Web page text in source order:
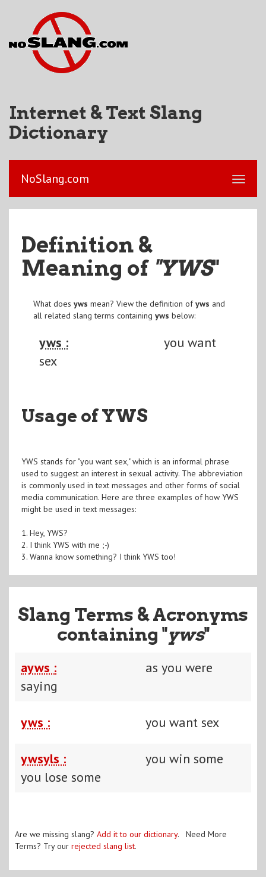
Internet & Text Slang
Dictionary
NoSlang.com
Definition &
Meaning of "YWS"
What does yws mean? View the definition ofyws and
all related slang terms containing yws below:
yws :
you want
sex
Usage of YWS
YWS stands for "you want sex," which is an informal phrase
used to suggest an interest in sexual activity. The abbreviation
is commonly used in text messages and other forms of social
media communication. Here are three examples of how YWS
might be used in text messages:
1. Hey, YWS?
2. I think YWS with me ;-)
3. Wanna know something? I think YWS too!
Slang Terms & Acronyms
containing "yws"
ayws :
as you were
saying
yws : you want sex
ywsyls :
you win some
you lose some
Are we missing slang? Add it to our dictionary. Need More
Terms? Try our rejected slang list.